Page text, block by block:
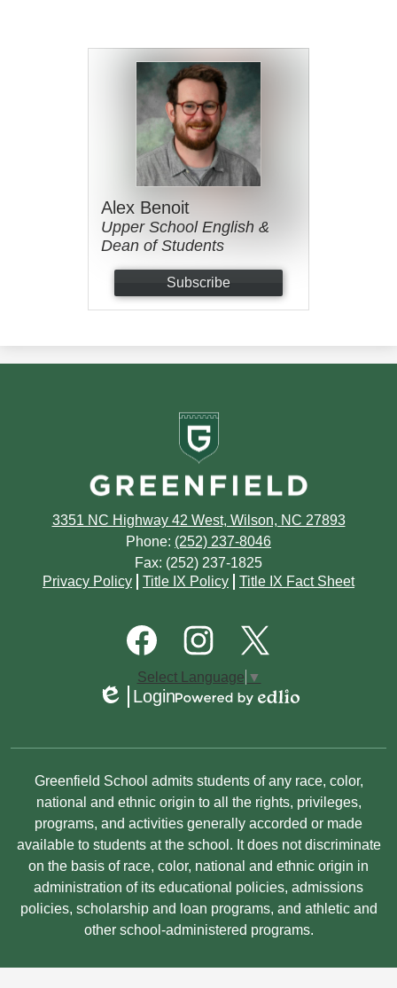
Alex Benoit
Upper School English &
Dean of Students
Subscribe
Greenfield
School
3351 NC Highway 42 West, Wilson, NC 27893
Phone: (252) 237-8046
Fax: (252) 237-1825
Footer
Privacy Policy Title IX Policy Title IX Fact Sheet
Social
Media
FacebookInstagramTwitter
Select Language ▼
Edlio
Login
Edlio
Non-
Discrimination
Statement
Greenfield School admits students of any race, color,
national and ethnic origin to all the rights, privileges,
programs, and activities generally accorded or made
available to students at the school. It does not discriminate
on the basis of race, color, national and ethnic origin in
administration of its educational policies, admissions
policies, scholarship and loan programs, and athletic and
other school-administered programs.